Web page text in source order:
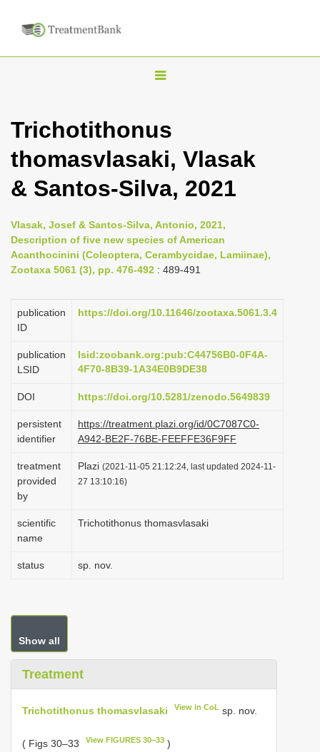
T
g
l
n
v
i
g
t
o
n
Trichotithonus
thomasvlasaki, Vlasak
& Santos-Silva, 2021
Vlasak, Josef & Santos-Silva, Antonio, 2021,
Description of five new species of American
Acanthocinini (Coleoptera, Cerambycidae, Lamiinae),
Zootaxa 5061 (3), pp. 476-492 : 489-491
publication
ID
https://doi.org/10.11646/zootaxa.5061.3.4
publication
LSID
lsid:zoobank.org:pub:C44756B0-0F4A-
4F70-8B39-1A34E0B9DE38
DOI https://doi.org/10.5281/zenodo.5649839
persistent
identifier
https://treatment.plazi.org/id/0C7087C0-
A942-BE2F-76BE-FEEFFE36F9FF
treatment
provided
by
Plazi (2021-11-05 21:12:24, last updated 2024-11-
27 13:10:16)
scientific
name
Trichotithonus thomasvlasaki
status sp. nov.
Show all
Treatment
Trichotithonus thomasvlasaki View in CoL sp. nov.
( Figs 30–33 View FIGURES 30–33 )